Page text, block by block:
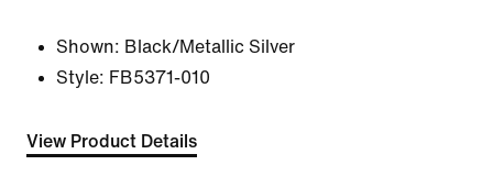
Shown: Black/Metallic Silver
Style: FB5371-010
View Product Details